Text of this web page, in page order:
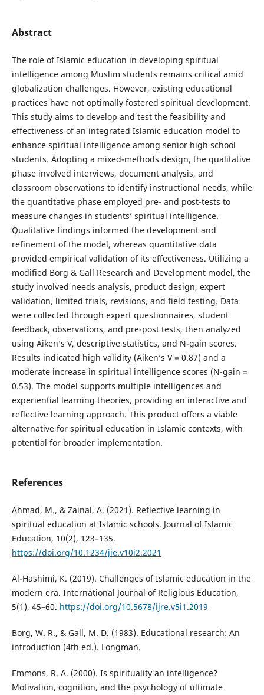
Abstract
The role of Islamic education in developing spiritual
intelligence among Muslim students remains critical amid
globalization challenges. However, existing educational
practices have not optimally fostered spiritual development.
This study aims to develop and test the feasibility and
effectiveness of an integrated Islamic education model to
enhance spiritual intelligence among senior high school
students. Adopting a mixed-methods design, the qualitative
phase involved interviews, document analysis, and
classroom observations to identify instructional needs, while
the quantitative phase employed pre- and post-tests to
measure changes in students’ spiritual intelligence.
Qualitative findings informed the development and
refinement of the model, whereas quantitative data
provided empirical validation of its effectiveness. Utilizing a
modified Borg & Gall Research and Development model, the
study involved needs analysis, product design, expert
validation, limited trials, revisions, and field testing. Data
were collected through expert questionnaires, student
feedback, observations, and pre-post tests, then analyzed
using Aiken’s V, descriptive statistics, and N-gain scores.
Results indicated high validity (Aiken’s V = 0.87) and a
moderate increase in spiritual intelligence scores (N-gain =
0.53). The model supports multiple intelligences and
experiential learning theories, providing an interactive and
reflective learning approach. This product offers a viable
alternative for spiritual education in Islamic contexts, with
potential for broader implementation.
References
Ahmad, M., & Zainal, A. (2021). Reflective learning in
spiritual education at Islamic schools. Journal of Islamic
Education, 10(2), 123–135.
https://doi.org/10.1234/jie.v10i2.2021
Al-Hashimi, K. (2019). Challenges of Islamic education in the
modern era. International Journal of Religious Education,
5(1), 45–60. https://doi.org/10.5678/ijre.v5i1.2019
Borg, W. R., & Gall, M. D. (1983). Educational research: An
introduction (4th ed.). Longman.
Emmons, R. A. (2000). Is spirituality an intelligence?
Motivation, cognition, and the psychology of ultimate